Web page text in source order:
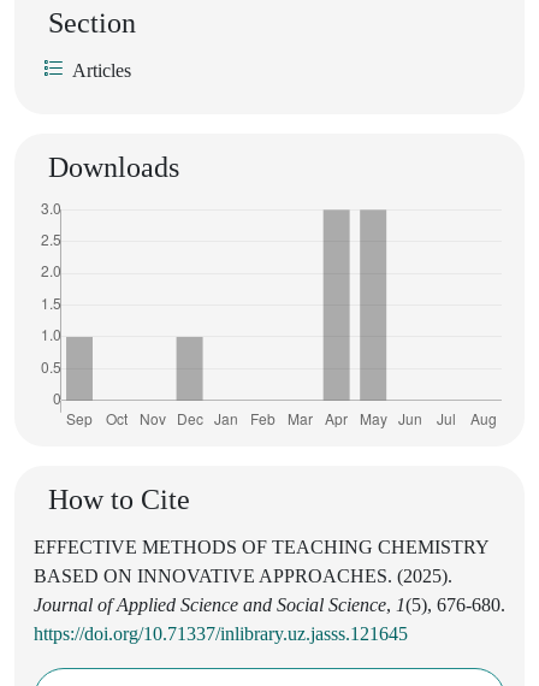
Section
Articles
Downloads
How to Cite
EFFECTIVE METHODS OF TEACHING CHEMISTRY
BASED ON INNOVATIVE APPROACHES. (2025).
Journal of Applied Science and Social Science, 1(5), 676-680.
https://doi.org/10.71337/inlibrary.uz.jasss.121645